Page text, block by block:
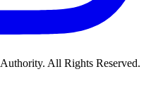
All Rights Reserved.